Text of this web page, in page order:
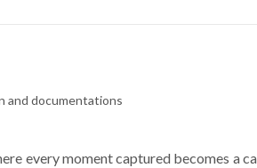
and documentations
every moment captured becomes a